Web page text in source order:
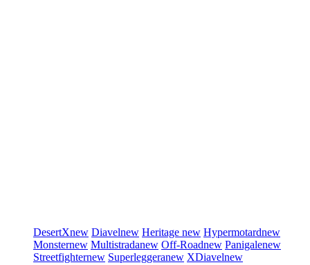
DesertXnew Diavelnew Heritage new Hypermotardnew
Monsternew Multistradanew Off-Roadnew Panigalenew
Streetfighternew Superleggeranew XDiavelnew